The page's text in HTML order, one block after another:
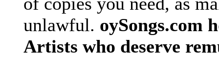
unlawful. oySongs.com
Artists who deserve